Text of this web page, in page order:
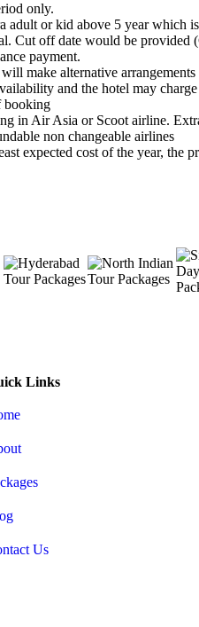
only.
adult or kid above 5 year which
Cut off date would be provided
payment.
make alternative
and the hotel may
booking
in Air Asia or Scoot airline.
non changeable airlines
expected cost of the year,
Links
Us